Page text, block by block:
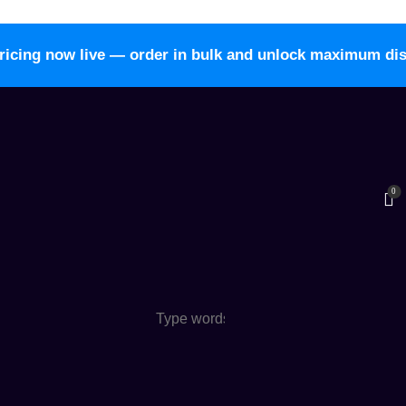
now live — order in bulk and unlock maximum
0